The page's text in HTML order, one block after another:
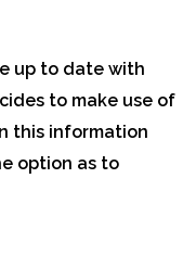
up to date with
to make use of
this information
option as to